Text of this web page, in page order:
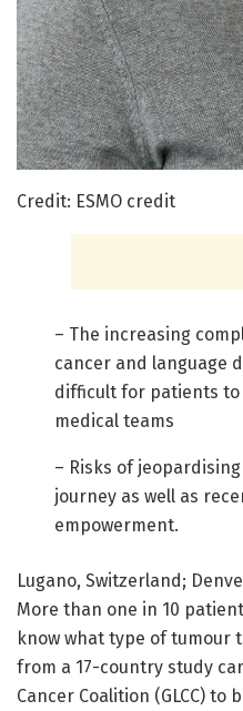
Credit: ESMO credit
– The increasing
cancer and language
difficult for patients
medical teams
– Risks of
journey as well as
empowerment.
Lugano, Switzerland;
More than one in 10
know what type of tumour
from a 17-country study
Cancer Coalition (GLCC)